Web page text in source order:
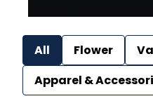
All Flower
Apparel &